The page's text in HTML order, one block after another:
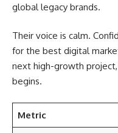
global legacy brands.
Their voice is calm.
for the best digital
next high-growth
begins.
Metric